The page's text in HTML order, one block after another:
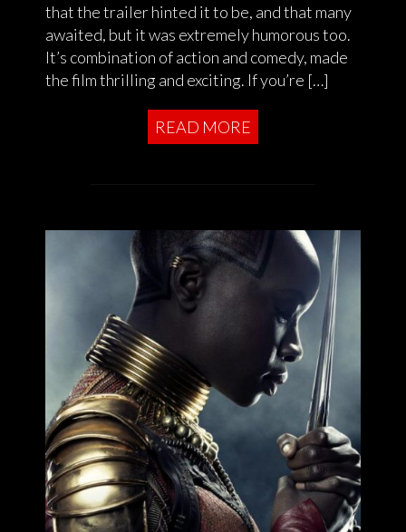
that the trailer hinted it to be, and that many
awaited, but it was extremely humorous too.
It’s combination of action and comedy, made
the film thrilling and exciting. If you’re […]
READ MORE